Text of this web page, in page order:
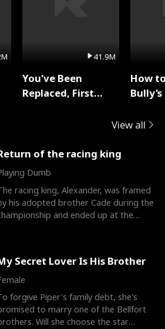
41.9M
You've Been
Replaced, First
How
View all
of the racing king
Dumb
racing king, Alexander, was framed
his adopted brother Cade during the
and ended up at the
Secret Lover Is His Brother
forgive Piper's family debt, she's
to marry one of the Bellfort
Will she choose the star